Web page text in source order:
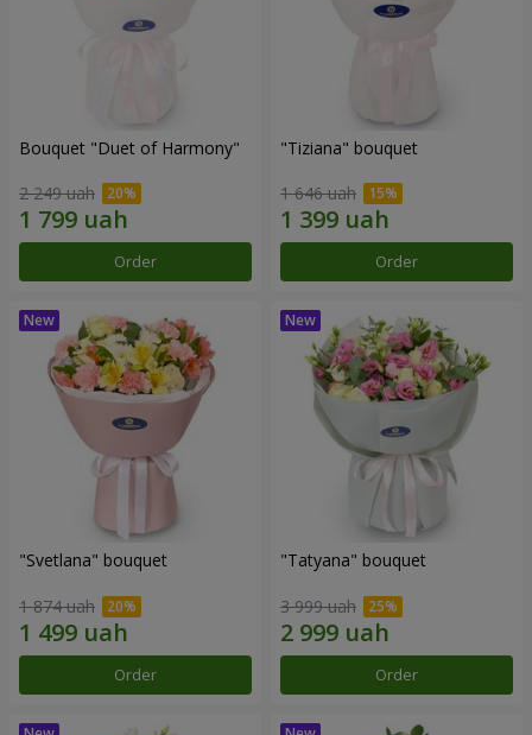
Bouquet "Duet of Harmony"
2 249 uah
Order
"Tiziana" bouquet
1 646 uah
Order
"Svetlana" bouquet
1 874 uah
Order
"Tatyana" bouquet
3 999 uah
Order